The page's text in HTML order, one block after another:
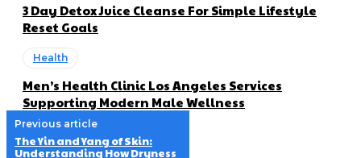
3 Day Detox Juice Cleanse For Simple Lifestyle
Reset Goals
Health
Men’s Health Clinic Los Angeles Services
Supporting Modern Male Wellness
Previous article
The Yin and Yang of Skin:
Understanding How Dryness